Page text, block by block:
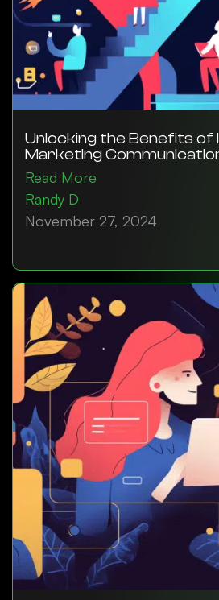
Unlocking the Benefits
Marketing
Read More
Randy D
November 27, 2024